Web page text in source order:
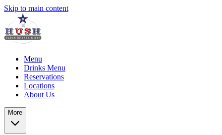
Skip to main content
Menu
Drinks Menu
Reservations
Locations
About Us
More